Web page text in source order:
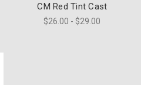
CM Red Tint Cast
$26.00 - $29.00